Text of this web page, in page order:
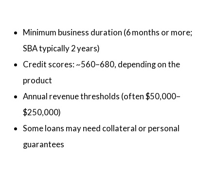
Minimum business duration (6 months or more;
SBA typically 2 years)
Credit scores: ~560–680, depending on the
product
Annual revenue thresholds (often $50,000–
$250,000)
Some loans may need collateral or personal
guarantees